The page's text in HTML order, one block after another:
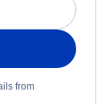
from